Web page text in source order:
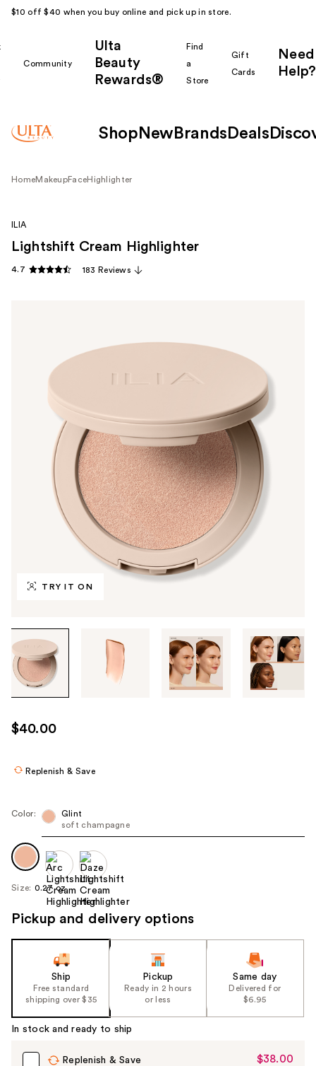
$10 off $40 when you buy online and pick up in store.
Community
Ulta
Beauty
Rewards®
Find
a
Store
Gift
Cards
Need
Help?
Shop New Brands Deals
HomeMakeupFaceHighlighter
TRY IT ON
through
the
images
use
the
navigate
each
product
image
ILIA
Lightshift Cream Highlighter
4.7 183 Reviews
$40.00
Replenish & Save
Color:
Glint
soft champagne
Size: 0.27 oz
Pickup and delivery options
Ship
Free standard
shipping over $35
Pickup
Ready in 2 hours
or less
Same day
Delivered for
$6.95
In stock and ready to ship
Replenish & Save
Sale
$38.00